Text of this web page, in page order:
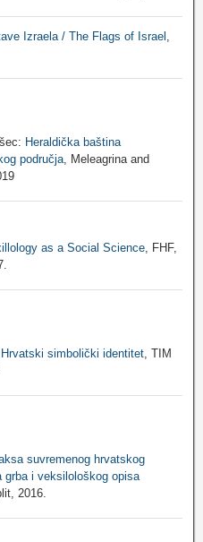
Izraela / The Flags of Israel
Heraldička baština
područja, Meleagrina and
as a Social Science , FHF,
Hrvatski simbolički identitet , TIM
suvremenog hrvatskog
grba i veksilološkog opisa
2016.